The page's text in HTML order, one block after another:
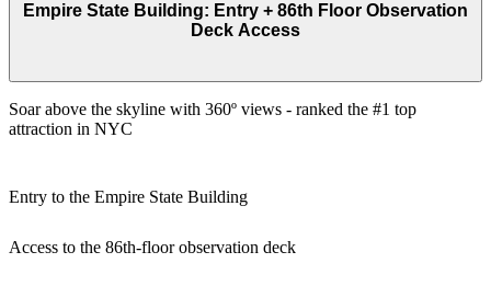
Empire State Building: Entry + 86th Floor Observation
Deck Access
Soar above the skyline with 360º views - ranked the #1 top
attraction in NYC
Entry to the Empire State Building
Access to the 86th-floor observation deck